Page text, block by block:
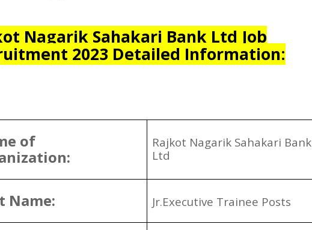
Nagarik Sahakari Bank Ltd Job
2023 Detailed Information:
of
Rajkot Nagarik Sahakari Bank
Ltd
Name: Jr.Executive Trainee Posts